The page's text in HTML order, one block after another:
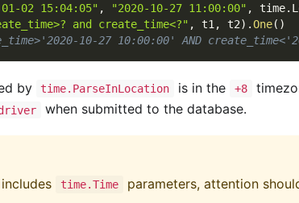
01-02 15:04:05" , "2020-10-27 11:00:00" , time.
and create_time<?" , t1, t2) .One( )
10-27 10:00:00' AND
by time.ParseInLocation is in the +8
when submitted to the database.
time.Time parameters, attention